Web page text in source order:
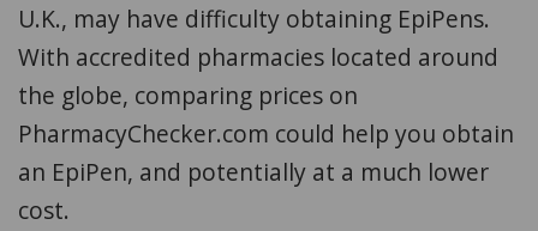
U.K., may have difficulty obtaining EpiPens.
With accredited pharmacies located around
the globe, comparing prices on
PharmacyChecker.com could help you obtain
an EpiPen, and potentially at a much lower
cost.